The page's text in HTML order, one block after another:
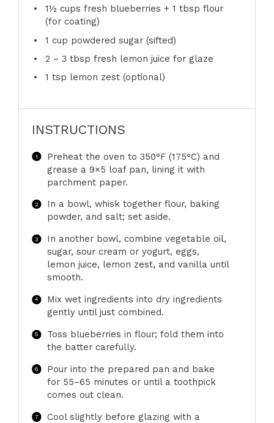
1½ cups fresh blueberries + 1 tbsp flour
(for coating)
1 cup powdered sugar (sifted)
2 – 3 tbsp fresh lemon juice for glaze
1 tsp lemon zest (optional)
INSTRUCTIONS
Preheat the oven to 350°F (175°C) and
grease a 9×5 loaf pan, lining it with
parchment paper.
In a bowl, whisk together flour, baking
powder, and salt; set aside.
In another bowl, combine vegetable oil,
sugar, sour cream or yogurt, eggs,
lemon juice, lemon zest, and vanilla until
smooth.
Mix wet ingredients into dry ingredients
gently until just combined.
Toss blueberries in flour; fold them into
the batter carefully.
Pour into the prepared pan and bake
for 55–65 minutes or until a toothpick
comes out clean.
Cool slightly before glazing with a